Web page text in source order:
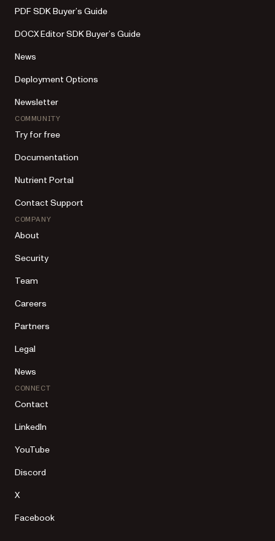
PDF SDK Buyer’s Guide
DOCX Editor SDK Buyer’s Guide
News
Deployment Options
Newsletter
COMMUNITY
Try for free
Documentation
Nutrient Portal
Contact Support
COMPANY
About
Security
Team
Careers
Partners
Legal
News
CONNECT
Contact
LinkedIn
YouTube
Discord
X
Facebook